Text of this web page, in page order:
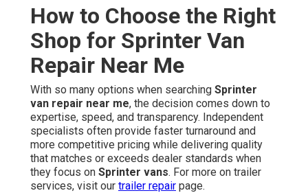
How to Choose the Right
Shop for Sprinter Van
Repair Near Me
With so many options when searching Sprinter
van repair near me, the decision comes down to
expertise, speed, and transparency. Independent
specialists often provide faster turnaround and
more competitive pricing while delivering quality
that matches or exceeds dealer standards when
they focus on Sprinter vans. For more on trailer
services, visit our trailer repair page.